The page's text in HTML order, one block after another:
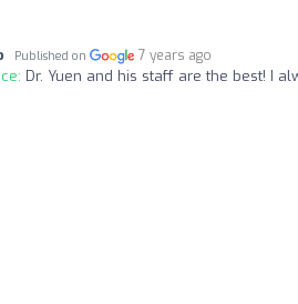
Published on 7 years ago
Dr. Yuen and his staff are the best! I